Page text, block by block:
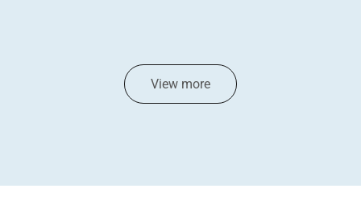
View more